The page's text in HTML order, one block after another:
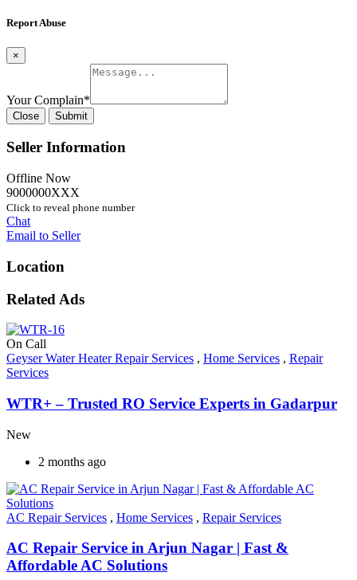
Report Abuse
×
Your Complain*
Close Submit
Seller Information
Offline Now
9000000XXX
Click to reveal phone number
Chat
Email to Seller
Location
Related Ads
On Call
Geyser Water Heater Repair Services , Home Services , Repair
Services
WTR+ – Trusted RO Service Experts in Gadarpur
New
2 months ago
AC Repair Services , Home Services , Repair Services
AC Repair Service in Arjun Nagar | Fast &
Affordable AC Solutions